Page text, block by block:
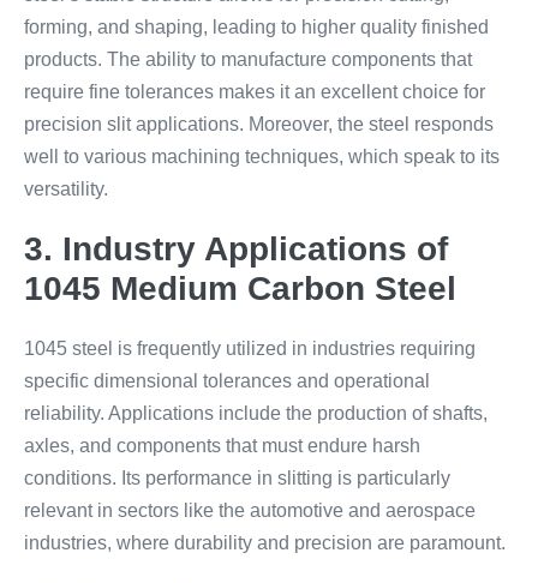
forming, and shaping, leading to higher quality finished
products. The ability to manufacture components that
require fine tolerances makes it an excellent choice for
precision slit applications. Moreover, the steel responds
well to various machining techniques, which speak to its
versatility.
3. Industry Applications of
1045 Medium Carbon Steel
1045 steel is frequently utilized in industries requiring
specific dimensional tolerances and operational
reliability. Applications include the production of shafts,
axles, and components that must endure harsh
conditions. Its performance in slitting is particularly
relevant in sectors like the automotive and aerospace
industries, where durability and precision are paramount.